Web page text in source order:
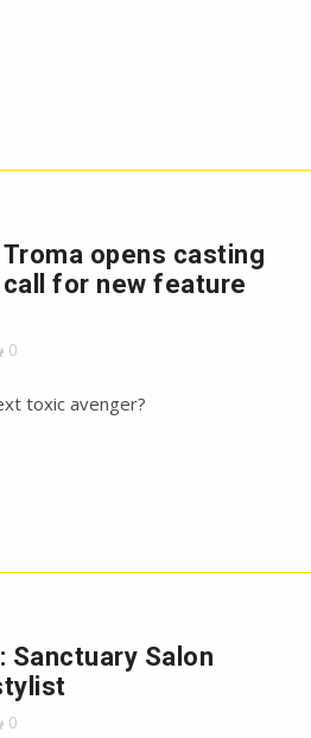
opens casting
for new feature
0
toxic avenger?
Sanctuary Salon
0